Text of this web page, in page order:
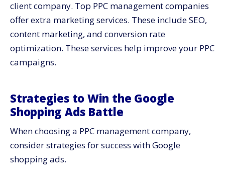
client company. Top PPC management companies
offer extra marketing services. These include SEO,
content marketing, and conversion rate
optimization. These services help improve your PPC
campaigns.
Strategies to Win the Google
Shopping Ads Battle
When choosing a PPC management company,
consider strategies for success with Google
shopping ads.